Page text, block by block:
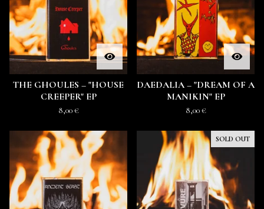
THE GHOULES – "HOUSE
CREEPER" EP
8,00€
DAEDALIA – "DREAM OF A
MANIKIN" EP
8,00€
SOLD OUT